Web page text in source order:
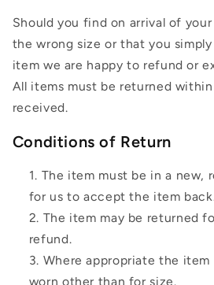
Should you find on arrival of
the wrong size or that you
item we are happy to refund or
All items must be returned
received.
Conditions of Return
The item must be in a new,
for us to accept the item
The item may be returned
refund.
Where appropriate the item
worn other than for size.